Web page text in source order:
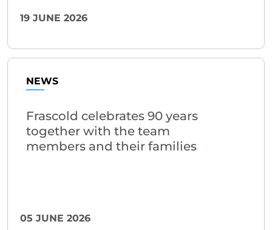
19 JUNE 2026
NEWS
Frascold celebrates 90 years
together with the team
members and their families
05 JUNE 2026